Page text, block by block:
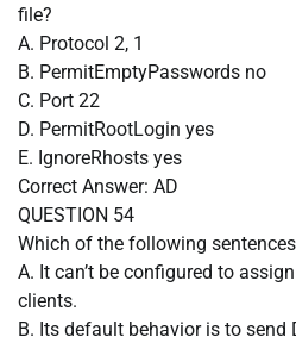
file?
A. Protocol 2, 1
B. PermitEmptyPasswords no
C. Port 22
D. PermitRootLogin yes
E. IgnoreRhosts yes
Correct Answer: AD
QUESTION 54
Which of the following
A. It can’t be configured to
clients.
B. Its default behavior is to send